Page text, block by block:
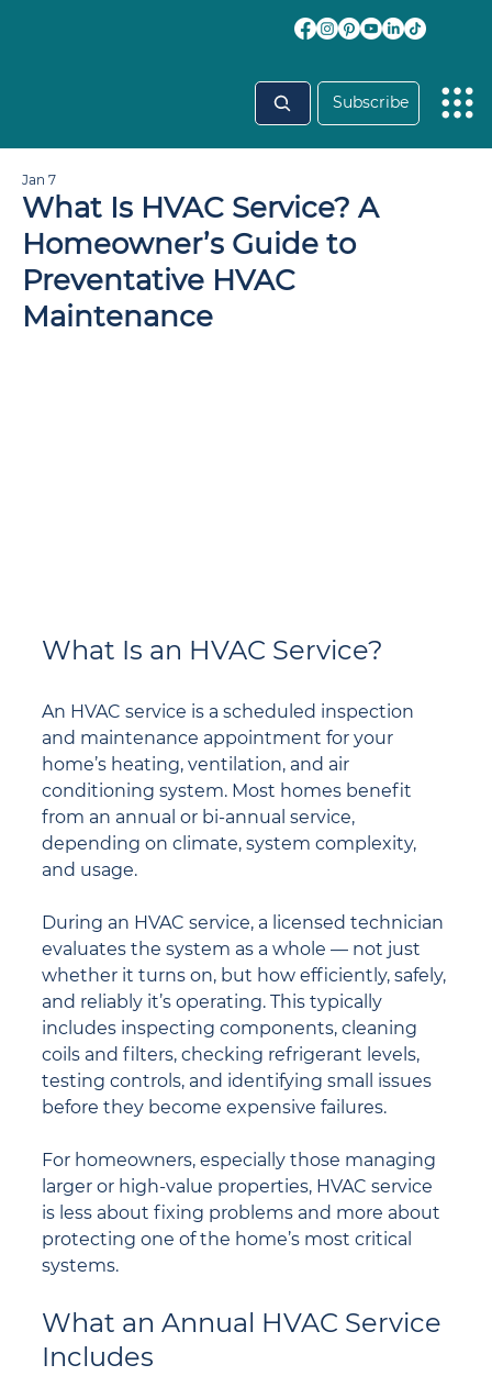
Subscribe
What Is HVAC Service? A
Homeowner’s Guide to
Preventative HVAC
Maintenance
Jan 7
What Is an HVAC Service?
An HVAC service is a scheduled inspection
and maintenance appointment for your
home’s heating, ventilation, and air
conditioning system. Most homes benefit
from an annual or bi-annual service,
depending on climate, system complexity,
and usage.
During an HVAC service, a licensed technician
evaluates the system as a whole — not just
whether it turns on, but how efficiently, safely,
and reliably it’s operating. This typically
includes inspecting components, cleaning
coils and filters, checking refrigerant levels,
testing controls, and identifying small issues
before they become expensive failures.
For homeowners, especially those managing
larger or high-value properties, HVAC service
is less about fixing problems and more about
protecting one of the home’s most critical
systems.
What an Annual HVAC Service
Includes